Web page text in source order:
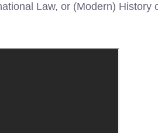
Law, or (Modern) History